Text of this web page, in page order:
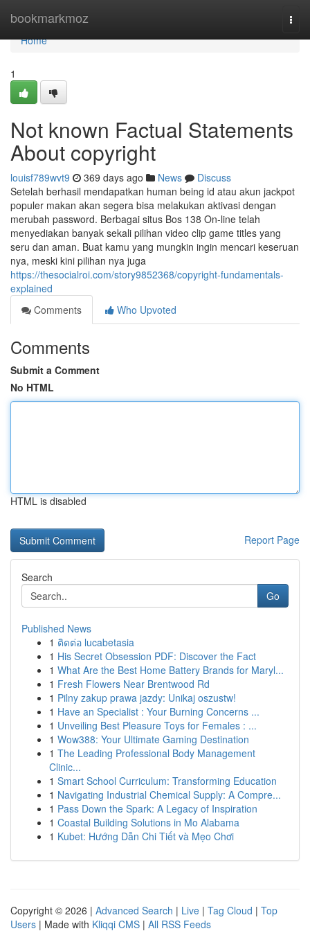
bookmarkmoz
Home
Home
1
Not known Factual Statements
About copyright
louisf789wvt9 369 days ago News
Discuss
Setelah berhasil mendapatkan human being id atau akun jackpot
populer makan akan segera bisa melakukan aktivasi dengan
merubah password. Berbagai situs Bos 138 On-line telah
menyediakan banyak sekali pilihan video clip game titles yang
seru dan aman. Buat kamu yang mungkin ingin mencari keseruan
nya, meski kini pilihan nya juga
https://thesocialroi.com/story9852368/copyright-fundamentals-
explained
Comments
Who Upvoted
Comments
Submit a Comment
No HTML
HTML is disabled
Report Page
Search
Go
Published News
1 ติดต่อ lucabetasia
1 His Secret Obsession PDF: Discover the Fact
1 What Are the Best Home Battery Brands for Maryl...
1 Fresh Flowers Near Brentwood Rd
1 Pilny zakup prawa jazdy: Unikaj oszustw!
1 Have an Specialist : Your Burning Concerns ...
1 Unveiling Best Pleasure Toys for Females : ...
1 Wow388: Your Ultimate Gaming Destination
1 The Leading Professional Body Management
Clinic...
1 Smart School Curriculum: Transforming Education
1 Navigating Industrial Chemical Supply: A Compre...
1 Pass Down the Spark: A Legacy of Inspiration
1 Coastal Building Solutions in Mo Alabama
1 Kubet: Hướng Dẫn Chi Tiết và Mẹo Chơi
Copyright © 2026 | Advanced Search | Live | Tag Cloud | Top
Users | Made with Kliqqi CMS | All RSS Feeds